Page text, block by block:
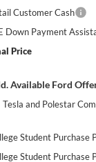
Customer Cash
Down Payment
Price
Available Ford
Tesla and Polestar
Student Purchase
Student Purchase